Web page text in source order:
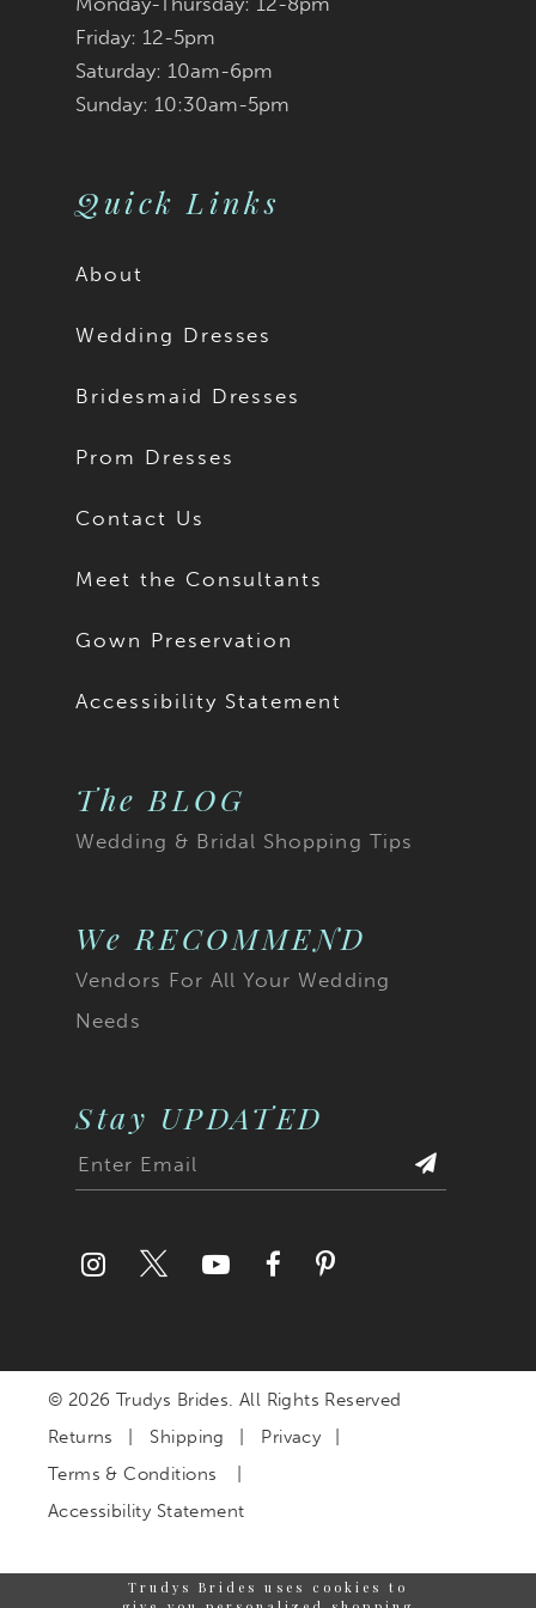
Friday: 12-5pm
Saturday: 10am-6pm
Sunday: 10:30am-5pm
Quick Links
About
Wedding Dresses
Bridesmaid Dresses
Prom Dresses
Contact Us
Meet the Consultants
Gown Preservation
Accessibility Statement
The BLOG
Wedding & Bridal Shopping Tips
We RECOMMEND
Vendors For All Your Wedding
Needs
Stay UPDATED
© 2026 Trudys Brides. All Rights Reserved
Returns
Shipping
Privacy
Terms & Conditions
Accessibility Statement
Trudys Brides uses cookies to